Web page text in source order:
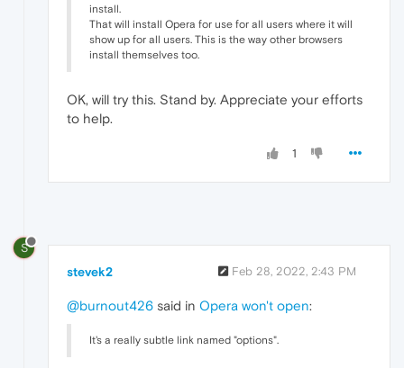
install.
That will install Opera for use for all users where it will
show up for all users. This is the way other browsers
install themselves too.
OK, will try this. Stand by. Appreciate your efforts
to help.
1
S
stevek2 Feb 28, 2022, 2:43 PM
@burnout426 said in Opera won't open:
It's a really subtle link named "options".